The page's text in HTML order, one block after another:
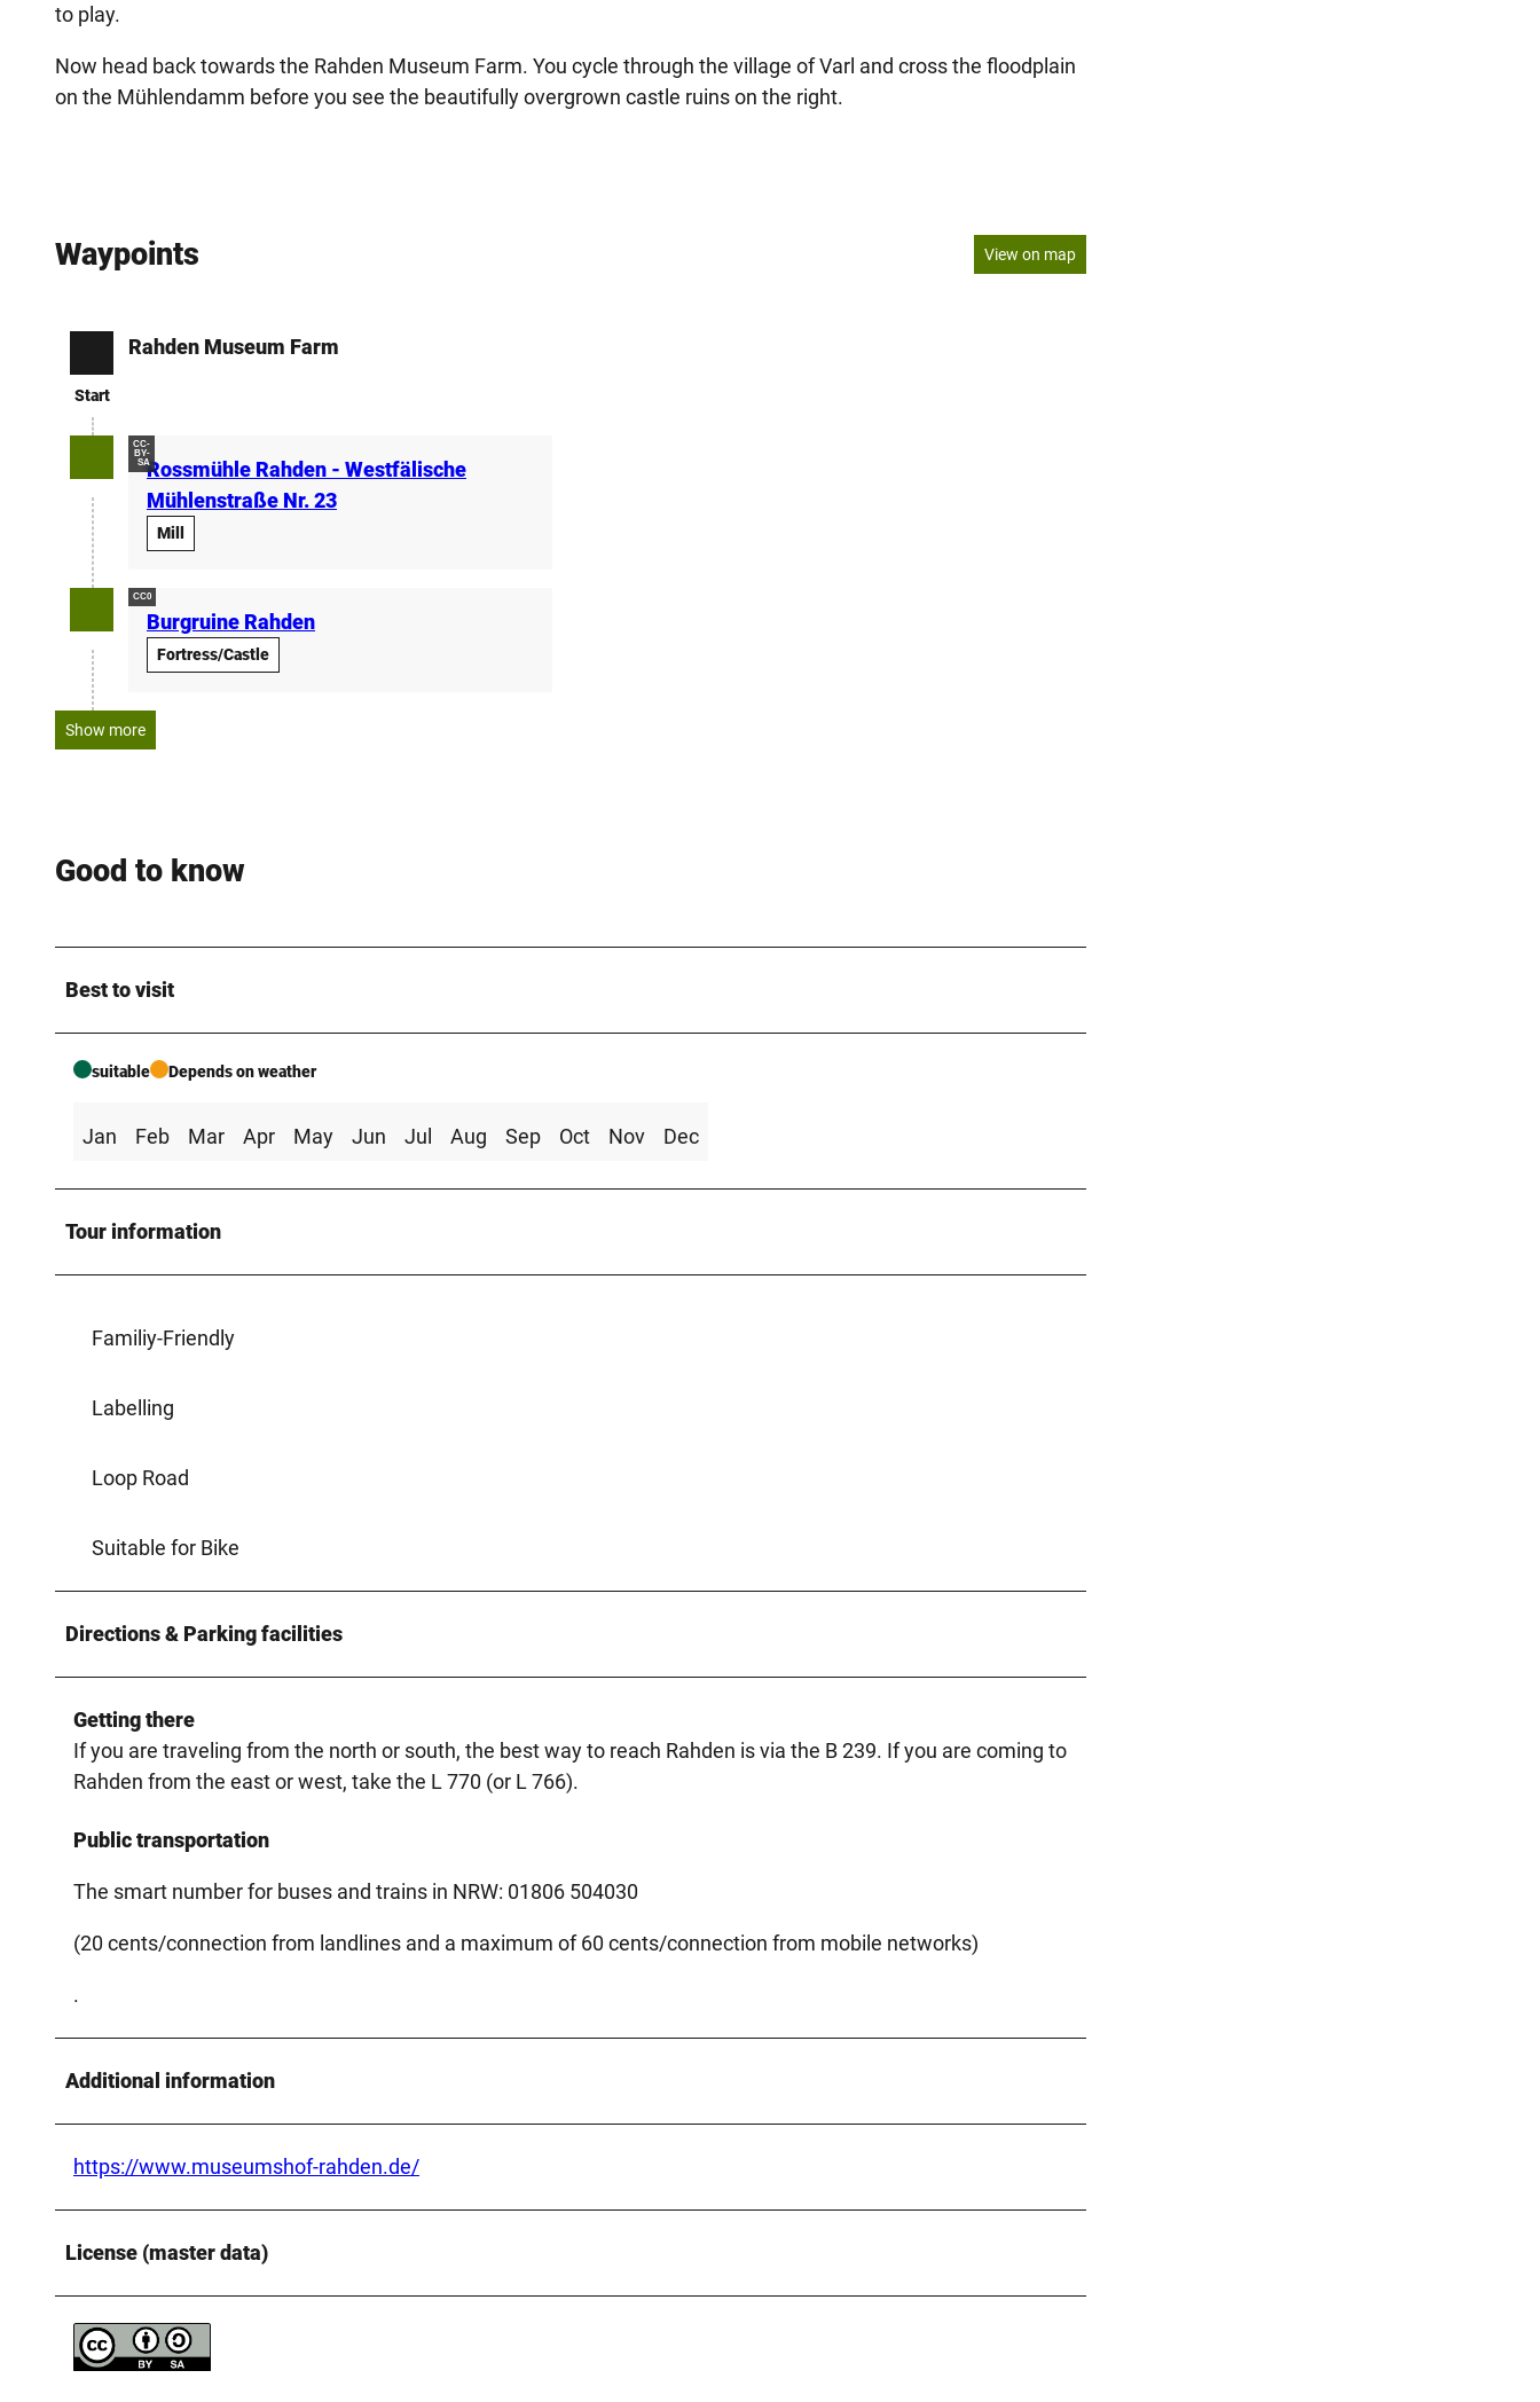
to play.
Now head back towards the Rahden Museum Farm. You cycle through the village of Varl and cross the floodplain
on the Mühlendamm before you see the beautifully overgrown castle ruins on the right.
Waypoints View on map
Start
Rahden Museum Farm
CC-
BY-
SARossmühle Rahden - Westfälische
Mühlenstraße Nr. 23
Mill
CC0
Burgruine Rahden
Fortress/Castle
Show more
Good to know
Best to visit
suitable Depends on weather
Jan Feb Mar Apr May Jun Jul Aug Sep Oct Nov Dec
Tour information
Familiy-Friendly
Labelling
Loop Road
Suitable for Bike
Directions & Parking facilities
Getting there
If you are traveling from the north or south, the best way to reach Rahden is via the B 239. If you are coming to
Rahden from the east or west, take the L 770 (or L 766).
Public transportation
The smart number for buses and trains in NRW: 01806 504030
(20 cents/connection from landlines and a maximum of 60 cents/connection from mobile networks)
.
Additional information
https://www.museumshof-rahden.de/
License (master data)